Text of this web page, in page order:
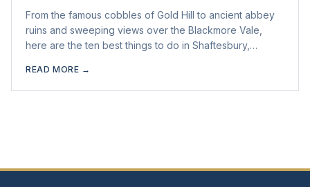
From the famous cobbles of Gold Hill to ancient abbey
ruins and sweeping views over the Blackmore Vale,
here are the ten best things to do in Shaftesbury,
READ MORE →